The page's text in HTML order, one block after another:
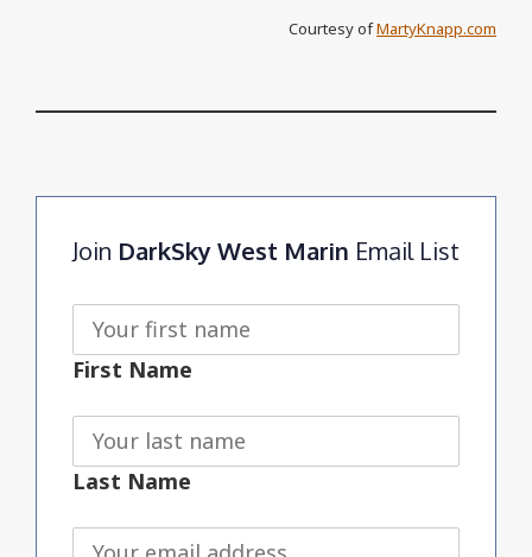
Courtesy ofMartyKnapp.com
Join DarkSky West Marin Email List
First Name
Last Name